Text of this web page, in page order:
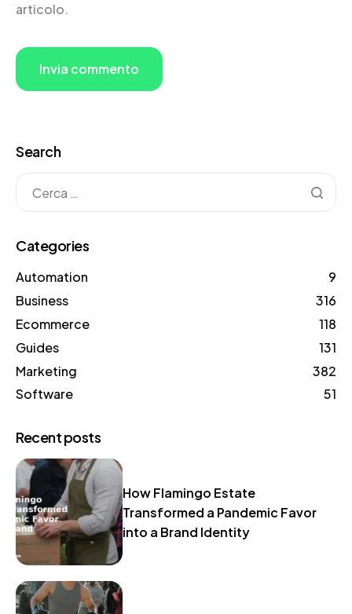
articolo.
Search
Categories
Automation
9
Business
316
Ecommerce
118
Guides
131
Marketing
382
Software
51
Recent posts
How Flamingo Estate
Transformed a Pandemic Favor
into a Brand Identity